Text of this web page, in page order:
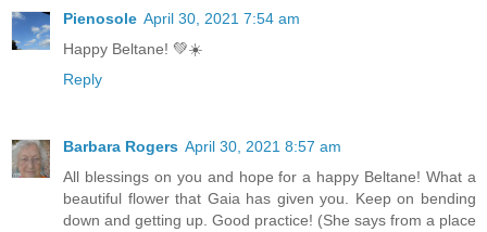
Pienosole April 30, 2021 7:54 am
Happy Beltane! 💚☀️
Reply
Barbara Rogers April 30, 2021 8:57 am
All blessings on you and hope for a happy Beltane! What a
beautiful flower that Gaia has given you. Keep on bending
down and getting up. Good practice! (She says from a place